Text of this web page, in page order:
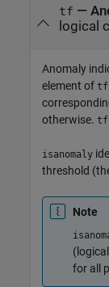
tf —
logical
Anomaly
element of tf
otherwise. tf
isanomaly
threshold
Note
for all